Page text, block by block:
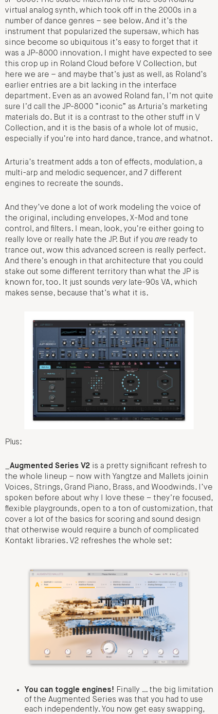
virtual analog synth, which took off in the 2000s in a
number of dance genres – see below. And it’s the
instrument that popularized the supersaw, which has
since become so ubiquitous it’s easy to forget that it
was a JP-8000 innovation. I might have expected to see
this crop up in Roland Cloud before V Collection, but
here we are – and maybe that’s just as well, as Roland’s
earlier entries are a bit lacking in the interface
department. Even as an avowed Roland fan, I’m not quite
sure I’d call the JP-8000 “iconic” as Arturia’s marketing
materials do. But it is a contrast to the other stuff in V
Collection, and it is the basis of a whole lot of music,
especially if you’re into hard dance, trance, and whatnot.
Arturia’s treatment adds a ton of effects, modulation, a
multi-arp and melodic sequencer, and 7 different
engines to recreate the sounds.
And they’ve done a lot of work modeling the voice of
the original, including envelopes, X-Mod and tone
control, and filters. I mean, look, you’re either going to
really love or really hate the JP. But if you are ready to
trance out, wow this advanced screen is really perfect.
And there’s enough in that architecture that you could
stake out some different territory than what the JP is
known for, too. It just sounds verylate-90s VA, which
makes sense, because that’s what it is.
Plus:
Augmented Series V2 is a pretty significant refresh to
the whole lineup – now with Yangtze and Mallets joinin
Voices, Strings, Grand Piano, Brass, and Woodwinds. I’ve
spoken before about why I love these – they’re focused,
flexible playgrounds, open to a ton of customization, that
cover a lot of the basics for scoring and sound design
that otherwise would require a bunch of complicated
Kontakt libraries. V2 refreshes the whole set:
You can toggle engines! Finally … the big limitation
of the Augmented Series was that you had to use
each independently. You now get easy swapping,